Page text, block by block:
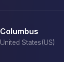
Columbus
United States(US)